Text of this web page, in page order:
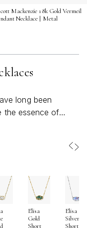
Mackenzie 18k Gold Vermeil
Necklace | Metal
long been
the essence of
in a single,
embrace of
keepsake or
motif, universally
speaks to moments
It’s no
remain a beloved
Elisa
Gold
Short
Elisa
Silver
Short